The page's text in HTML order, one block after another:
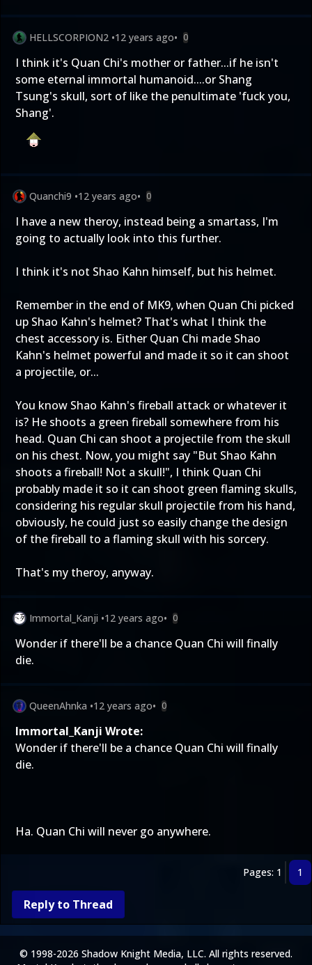
HELLSCORPION2 •12 years ago• 0
I think it's Quan Chi's mother or father...if he isn't
some eternal immortal humanoid....or Shang
Tsung's skull, sort of like the penultimate 'fuck you,
Shang'.
Quanchi9 •12 years ago• 0
I have a new theroy, instead being a smartass, I'm
going to actually look into this further.
I think it's not Shao Kahn himself, but his helmet.
Remember in the end of MK9, when Quan Chi picked
up Shao Kahn's helmet? That's what I think the
chest accessory is. Either Quan Chi made Shao
Kahn's helmet powerful and made it so it can shoot
a projectile, or...
You know Shao Kahn's fireball attack or whatever it
is? He shoots a green fireball somewhere from his
head. Quan Chi can shoot a projectile from the skull
on his chest. Now, you might say "But Shao Kahn
shoots a fireball! Not a skull!", I think Quan Chi
probably made it so it can shoot green flaming skulls,
considering his regular skull projectile from his hand,
obviously, he could just so easily change the design
of the fireball to a flaming skull with his sorcery.
That's my theroy, anyway.
Immortal_Kanji •12 years ago• 0
Wonder if there'll be a chance Quan Chi will finally
die.
QueenAhnka •12 years ago• 0
Immortal_Kanji Wrote:
Wonder if there'll be a chance Quan Chi will finally
die.
Ha. Quan Chi will never go anywhere.
Pages: 1 1
Reply to Thread
© 1998-2026 Shadow Knight Media, LLC. All rights reserved.